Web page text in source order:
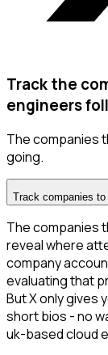
Track the
engineers
The companies
going.
Track companies
The companies
reveal where
company
evaluating that
But X only gives
short bios - no
uk-based cloud